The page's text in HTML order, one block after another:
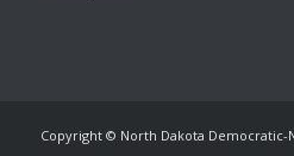
Copyright © North Dakota Democratic-